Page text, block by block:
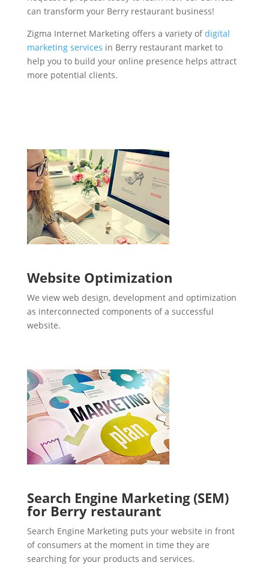
can transform your Berry restaurant business!
Zigma Internet Marketing offers a variety ofdigital
marketing services in Berry restaurant market to
help you to build your online presence helps attract
more potential clients.
Website Optimization
We view web design, development and optimization
as interconnected components of a successful
website.
Search Engine Marketing (SEM)
for Berry restaurant
Search Engine Marketing puts your website in front
of consumers at the moment in time they are
searching for your products and services.